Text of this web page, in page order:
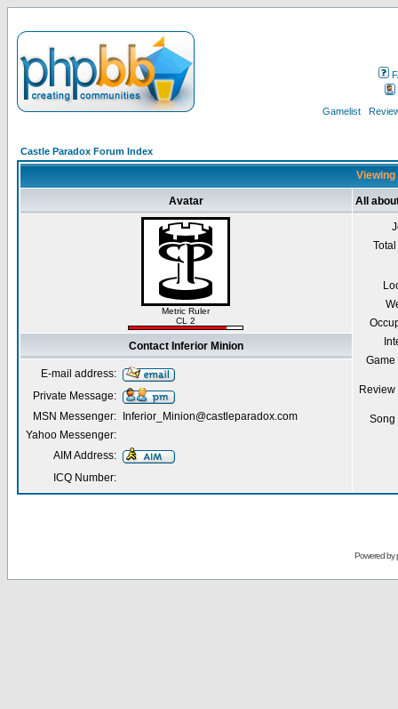
Gamelist
Castle Paradox Forum Index
Avatar All
Metric Ruler
CL 2
Contact Inferior Minion
E-mail address:
Private Message:
MSN Messenger:
Inferior_Minion@castleparadox.com
Yahoo Messenger:
AIM Address:
ICQ Number:
Powered by